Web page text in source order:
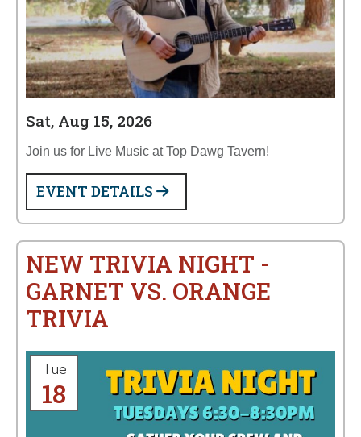
Sat, Aug 15, 2026
Join us for Live Music at Top Dawg Tavern!
EVENT DETAILS
NEW TRIVIA NIGHT -
GARNET VS. ORANGE
TRIVIA
Tue
18